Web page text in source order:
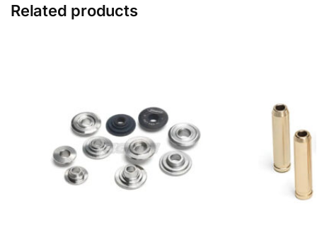
Related products